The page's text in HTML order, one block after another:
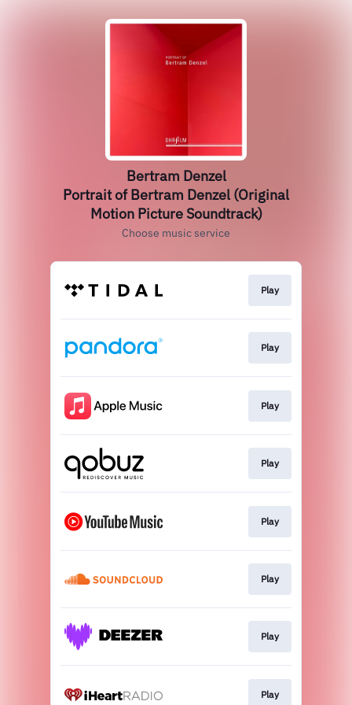
Bertram Denzel
Portrait of Bertram Denzel (Original
Motion Picture Soundtrack)
Choose music service
Play
Play
Play
Play
Play
Play
Play
Play